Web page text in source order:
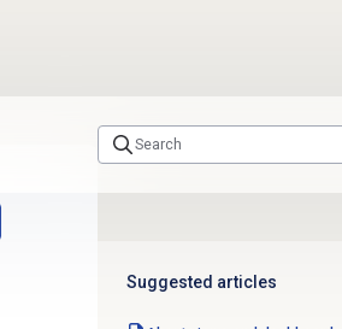
Suggested articles